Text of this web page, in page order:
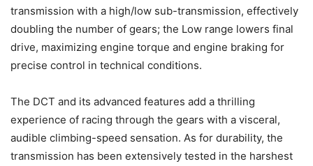
transmission with a high/low sub-transmission, effectively
doubling the number of gears; the Low range lowers final
drive, maximizing engine torque and engine braking for
precise control in technical conditions.
The DCT and its advanced features add a thrilling
experience of racing through the gears with a visceral,
audible climbing-speed sensation. As for durability, the
transmission has been extensively tested in the harshest